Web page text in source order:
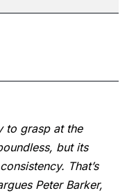
to grasp at the
but its
That’s
Peter Barker,